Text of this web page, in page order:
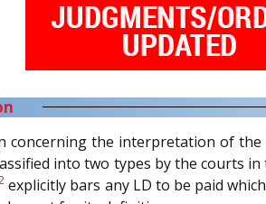
concerning the interpretation of
into two types by the courts
explicitly bars any LD to be paid